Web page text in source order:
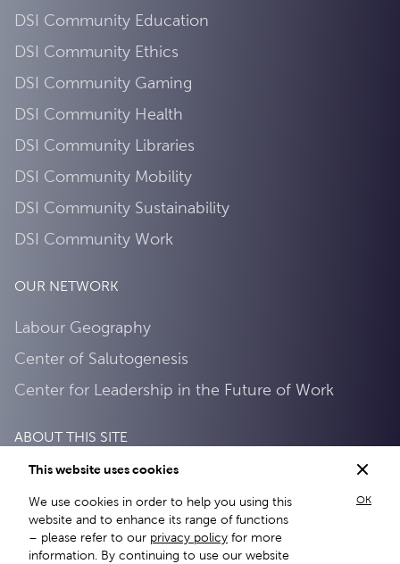
DSI Community Education
DSI Community Ethics
DSI Community Gaming
DSI Community Health
DSI Community Libraries
DSI Community Mobility
DSI Community Sustainability
DSI Community Work
OUR NETWORK
Labour Geography
Center of Salutogenesis
Center for Leadership in the Future of Work
ABOUT THIS SITE
Privacy Policy
About this site
This website uses cookies
We use cookies in order to help you using this
website and to enhance its range of functions
– please refer to our privacy policy for more
information. By continuing to use our website
OK